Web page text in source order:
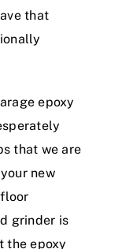
that
epoxy
that we are
new
grinder is
the epoxy